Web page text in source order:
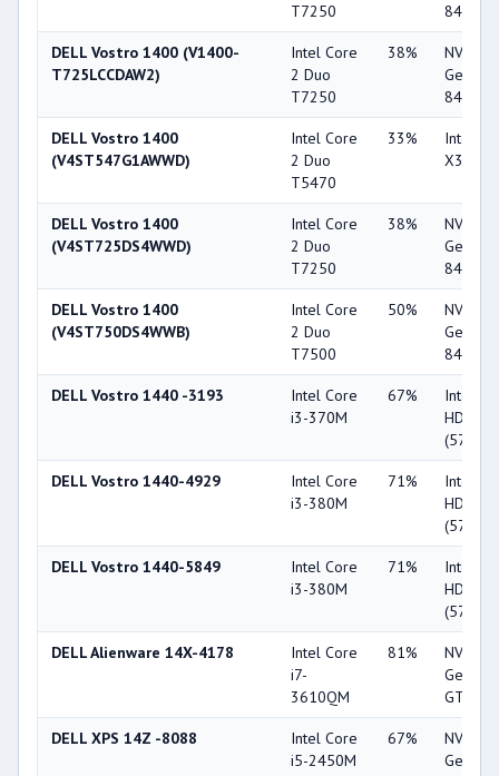
T7250
8400M
DELL Vostro 1400 (V1400-
T725LCCDAW2)
Intel Core
2 Duo
T7250
38%
NVIDIA
8400M
DELL Vostro 1400
(V4ST547G1AWWD)
Intel Core
2 Duo
T5470
33%
Intel
X3100
DELL Vostro 1400
(V4ST725DS4WWD)
Intel Core
2 Duo
T7250
38%
NVIDIA
8400M
DELL Vostro 1400
(V4ST750DS4WWB)
Intel Core
2 Duo
T7500
50%
NVIDIA
8400M
DELL Vostro 1440 -3193
Intel Core
i3-370M
67%
Intel
HD
DELL Vostro 1440-4929
Intel Core
i3-380M
71%
Intel
HD
DELL Vostro 1440-5849
Intel Core
i3-380M
71%
Intel
HD
DELL Alienware 14X-4178
Intel Core
i7-
3610QM
81%
NVIDIA
GT
DELL XPS 14Z -8088
Intel Core
i5-2450M
67%
NVIDIA